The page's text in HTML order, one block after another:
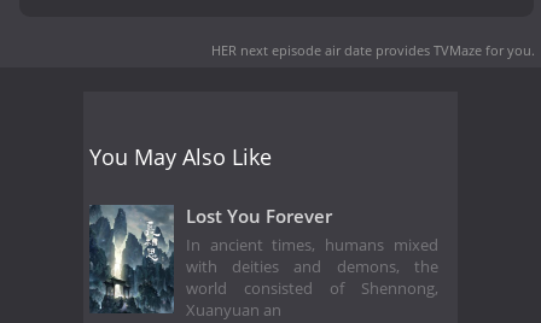
HER next episode air date provides TVMaze for you.
You May Also Like
Lost You Forever
In ancient times, humans mixed
with deities and demons, the
world consisted of Shennong,
Xuanyuan an